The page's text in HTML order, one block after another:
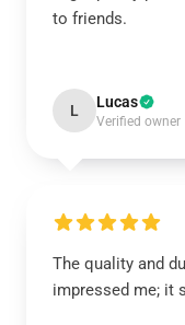
to friends.
L Lucas
Verified owner
The quality and
impressed me; it